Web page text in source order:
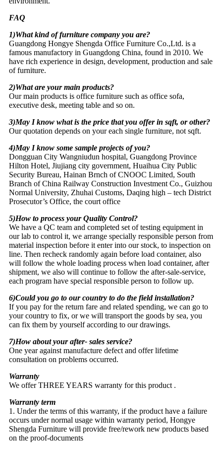
FAQ
1)What kind of furniture company you are?
Guangdong Hongye Shengda Office Furniture Co.,Ltd. is a
famous manufactory in Guangdong China, found in 2010. We
have rich experience in design, development, production and sale
of furniture.
2)What are your main products?
Our main products is office furniture such as office sofa,
executive desk, meeting table and so on.
3)May I know what is the price that you offer in sqft, or other?
Our quotation depends on your each single furniture, not sqft.
4)May I know some sample projects of you?
Dongguan City Wangniudun hospital, Guangdong Province
Hilton Hotel, Jiujiang city government, Huaihua City Public
Security Bureau, Hainan Brnch of CNOOC Limited, South
Branch of China Railway Construction Investment Co., Guizhou
Normal University, Zhuhai Customs, Daqing high – tech District
Prosecutor’s Office, the court office
5)How to process your Quality Control?
We have a QC team and completed set of testing equipment in
our lab to control it, we arrange specially responsible person from
material inspection before it enter into our stock, to inspection on
line. Then recheck randomly again before load container, also
will follow the whole loading process when load container, after
shipment, we also will continue to follow the after-sale-service,
each program have special responsible person to follow up.
6)Could you go to our country to do the field installation?
If you pay for the return fare and related spending, we can go to
your country to fix, or we will transport the goods by sea, you
can fix them by yourself according to our drawings.
7)How about your after- sales service?
One year against manufacture defect and offer lifetime
consultation on problems occurred.
Warranty
We offer THREE YEARS warranty for this product .
Warranty term
1. Under the terms of this warranty, if the product have a failure
occurs under normal usage within warranty period, Hongye
Shengda Furniture will provide free/rework new products based
on the proof-documents